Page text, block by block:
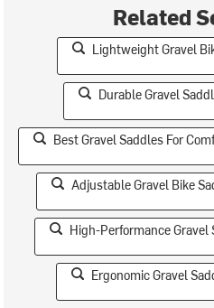
Related
Lightweight Gravel
Durable Gravel
Best Gravel Saddles For
Adjustable Gravel Bike
High-Performance
Ergonomic Gravel